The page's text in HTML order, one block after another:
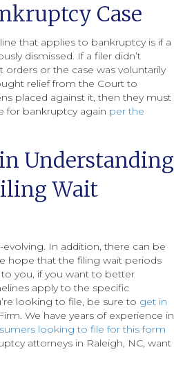
Case
that applies to bankruptcy is if a
dismissed. If a filer didn’t
or the case was voluntarily
relief from the Court to
placed against it, then they must
for bankruptcy again per the
Understanding
Wait
In addition, there can be
hope that the filing wait periods
you, if you want to better
apply to the specific
looking to file, be sure to get in
We have years of experience in
looking to file for this form
attorneys in Raleigh, NC, want